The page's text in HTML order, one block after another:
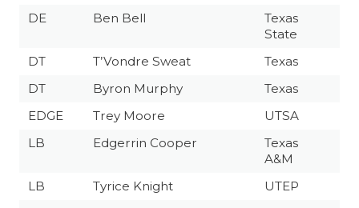
DE
Ben Bell
Texas
State
DT
T’Vondre Sweat
Texas
DT
Byron Murphy
Texas
EDGE
Trey Moore
UTSA
LB
Edgerrin Cooper
Texas
A&M
LB
Tyrice Knight
UTEP